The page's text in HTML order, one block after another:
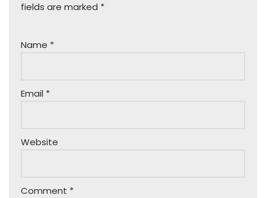
fields are marked *
Name *
Email *
Website
Comment *